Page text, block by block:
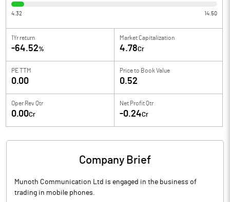
4.32 14.50
1Yr return
-64.52%
Market Capitalization
4.78Cr
PE TTM
0.00
Price to Book Value
0.52
Oper Rev Qtr
0.00Cr
Net Profit Qtr
-0.24Cr
Company Brief
Munoth Communication Ltd is engaged in the business of
trading in mobile phones.